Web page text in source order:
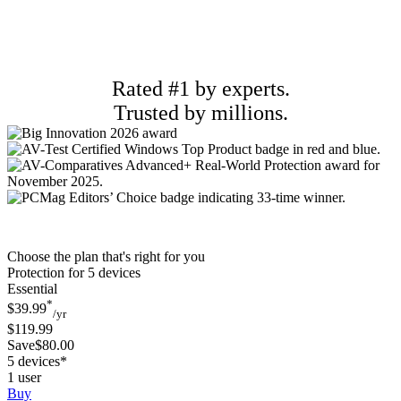
Rated #1 by experts.
Trusted by millions.
Choose the plan that's right for you
Protection for 5 devices
Essential
$39.99*
/yr
$119.99
Save$80.00
5 devices*
1 user
Buy